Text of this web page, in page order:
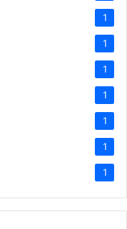
1
1
1
1
1
1
1